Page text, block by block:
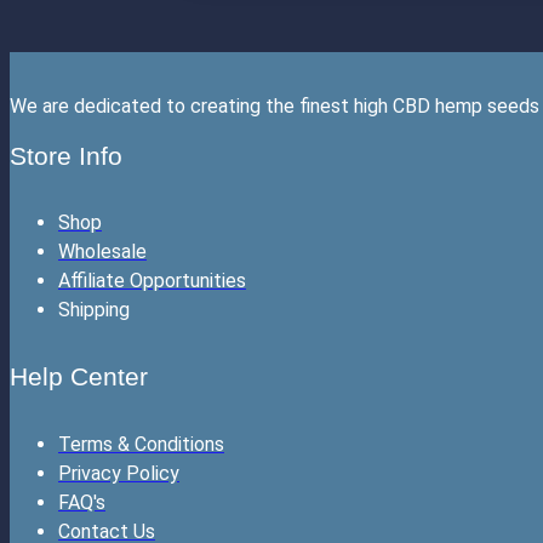
We are dedicated to creating the finest high CBD hemp
Store Info
Shop
Wholesale
Affiliate Opportunities
Shipping
Help Center
Terms & Conditions
Privacy Policy
FAQ's
Contact Us